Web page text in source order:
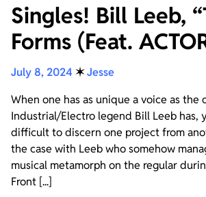
Singles! Bill Leeb,
Forms (Feat.
July 8, 2024 ✶Jesse
When one has as unique a voice as the
Industrial/Electro legend Bill Leeb has,
difficult to discern one project from
the case with Leeb who somehow
musical metamorph on the regular
Front [...]